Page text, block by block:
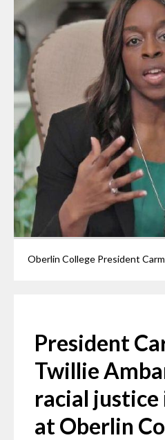
Oberlin College President
President
Twillie
racial
at Oberlin